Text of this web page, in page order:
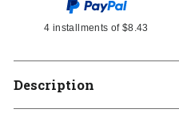
4 installments of $8.43
Description